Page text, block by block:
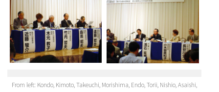
From left: Kondo, Kimoto, Takeuchi, Morishima, Endo, Torii, Nishio, Asaishi,